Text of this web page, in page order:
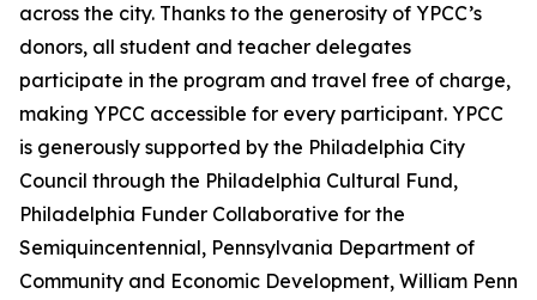
across the city. Thanks to the generosity of YPCC’s
donors, all student and teacher delegates
participate in the program and travel free of charge,
making YPCC accessible for every participant. YPCC
is generously supported by the Philadelphia City
Council through the Philadelphia Cultural Fund,
Philadelphia Funder Collaborative for the
Semiquincentennial, Pennsylvania Department of
Community and Economic Development, William Penn